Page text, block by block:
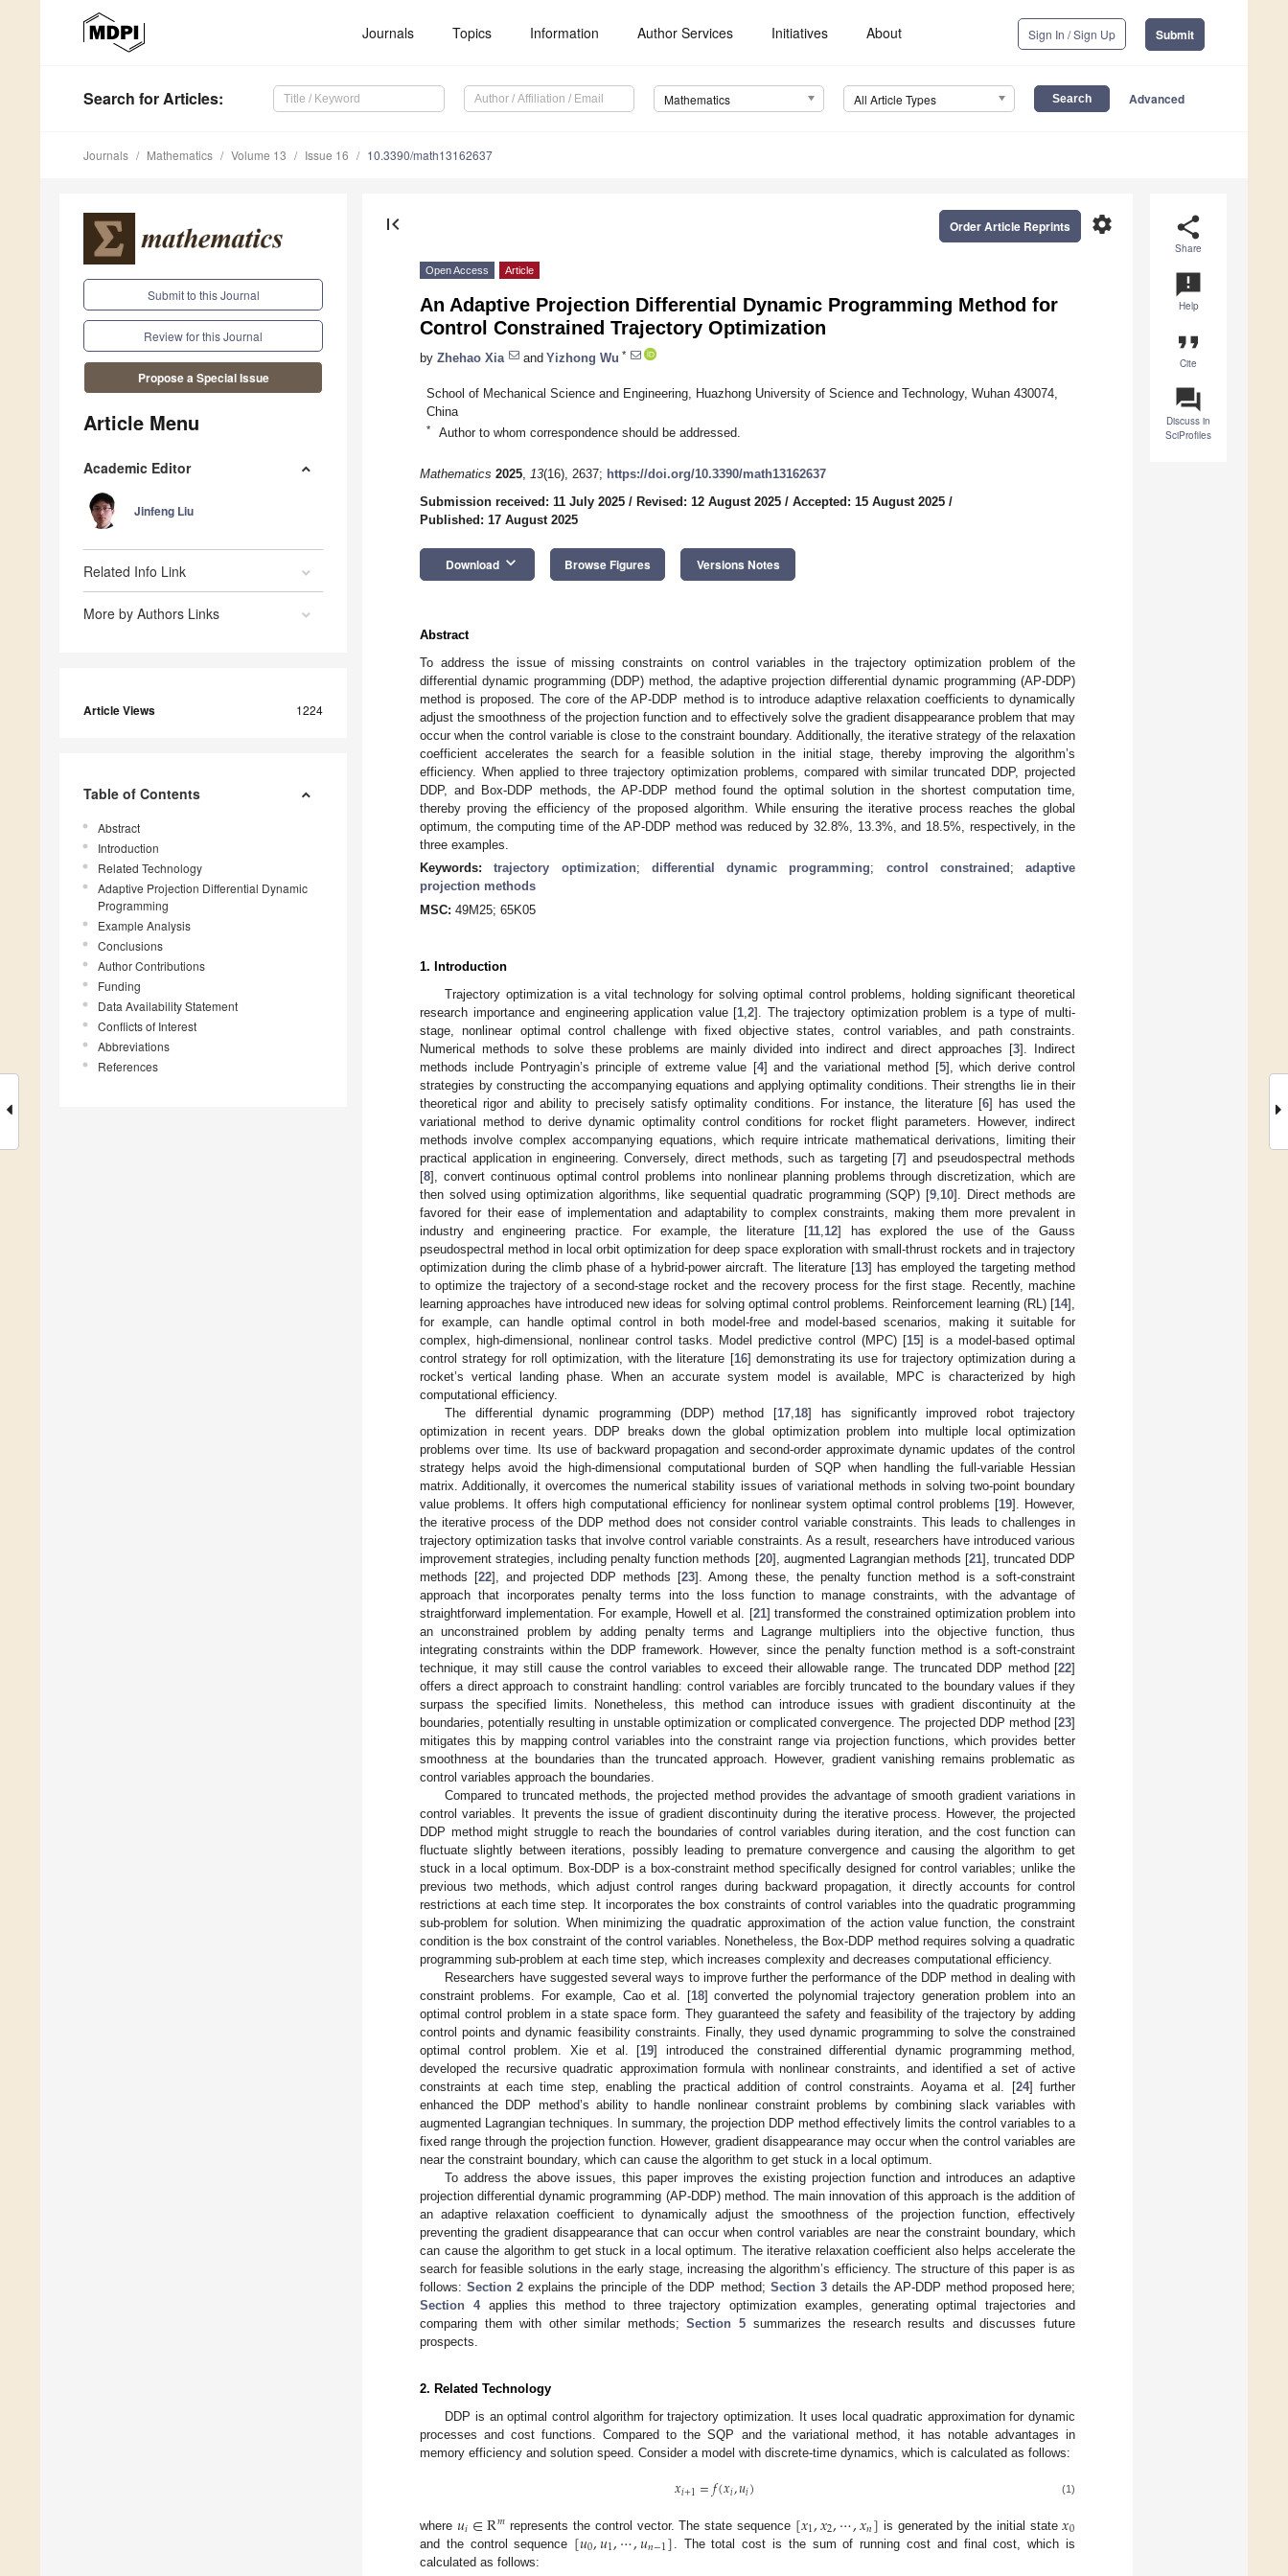
Journals Topics Information Author Services Initiatives About Sign In / Sign Up Submit
Search for Articles: Mathematics All Article Types Advanced
Journals Mathematics Volume 13 Issue 16 10.3390/math13162637
Submit to this Journal
Review for this Journal
Propose a Special Issue
Article Menu
Academic Editor
Jinfeng Liu
Related Info Link
More by Authors Links
Article Views 1224
Table of Contents
Abstract
Introduction
Related Technology
Adaptive Projection Differential Dynamic
Programming
Example Analysis
Conclusions
Author Contributions
Funding
Data Availability Statement
Conflicts of Interest
Abbreviations
References
share
Share
announcement
Help
format_quote
Cite
question_answer
Discuss in
SciProfiles
first_page settings
Order Article Reprints
Open Access Article
An Adaptive Projection Differential Dynamic Programming Method for
Control Constrained Trajectory Optimization
by Zhehao Xia and Yizhong Wu *
School of Mechanical Science and Engineering, Huazhong University of Science and Technology, Wuhan 430074,
China
* Author to whom correspondence should be addressed.
Mathematics 2025, 13(16), 2637; https://doi.org/10.3390/math13162637
Submission received: 11 July 2025 / Revised: 12 August 2025 / Accepted: 15 August 2025 /
Published: 17 August 2025
Download keyboard_arrow_down Browse Figures Versions Notes
Abstract
To address the issue of missing constraints on control variables in the trajectory optimization problem of the
differential dynamic programming (DDP) method, the adaptive projection differential dynamic programming (AP-DDP)
method is proposed. The core of the AP-DDP method is to introduce adaptive relaxation coefficients to dynamically
adjust the smoothness of the projection function and to effectively solve the gradient disappearance problem that may
occur when the control variable is close to the constraint boundary. Additionally, the iterative strategy of the relaxation
coefficient accelerates the search for a feasible solution in the initial stage, thereby improving the algorithm’s
efficiency. When applied to three trajectory optimization problems, compared with similar truncated DDP, projected
DDP, and Box-DDP methods, the AP-DDP method found the optimal solution in the shortest computation time,
thereby proving the efficiency of the proposed algorithm. While ensuring the iterative process reaches the global
optimum, the computing time of the AP-DDP method was reduced by 32.8%, 13.3%, and 18.5%, respectively, in the
three examples.
Keywords:trajectory optimization; differential dynamic programming; control constrained ; adaptive
projection methods
MSC: 49M25; 65K05
1. Introduction
Trajectory optimization is a vital technology for solving optimal control problems, holding significant theoretical
research importance and engineering application value [1,2]. The trajectory optimization problem is a type of multi-
stage, nonlinear optimal control challenge with fixed objective states, control variables, and path constraints.
Numerical methods to solve these problems are mainly divided into indirect and direct approaches [3]. Indirect
methods include Pontryagin’s principle of extreme value [4] and the variational method [5], which derive control
strategies by constructing the accompanying equations and applying optimality conditions. Their strengths lie in their
theoretical rigor and ability to precisely satisfy optimality conditions. For instance, the literature [6] has used the
variational method to derive dynamic optimality control conditions for rocket flight parameters. However, indirect
methods involve complex accompanying equations, which require intricate mathematical derivations, limiting their
practical application in engineering. Conversely, direct methods, such as targeting [7] and pseudospectral methods
[8], convert continuous optimal control problems into nonlinear planning problems through discretization, which are
then solved using optimization algorithms, like sequential quadratic programming (SQP) [9,10]. Direct methods are
favored for their ease of implementation and adaptability to complex constraints, making them more prevalent in
industry and engineering practice. For example, the literature [11,12] has explored the use of the Gauss
pseudospectral method in local orbit optimization for deep space exploration with small-thrust rockets and in trajectory
optimization during the climb phase of a hybrid-power aircraft. The literature [13] has employed the targeting method
to optimize the trajectory of a second-stage rocket and the recovery process for the first stage. Recently, machine
learning approaches have introduced new ideas for solving optimal control problems. Reinforcement learning (RL) [14],
for example, can handle optimal control in both model-free and model-based scenarios, making it suitable for
complex, high-dimensional, nonlinear control tasks. Model predictive control (MPC) [15] is a model-based optimal
control strategy for roll optimization, with the literature [16] demonstrating its use for trajectory optimization during a
rocket’s vertical landing phase. When an accurate system model is available, MPC is characterized by high
computational efficiency.
The differential dynamic programming (DDP) method [17,18] has significantly improved robot trajectory
optimization in recent years. DDP breaks down the global optimization problem into multiple local optimization
problems over time. Its use of backward propagation and second-order approximate dynamic updates of the control
strategy helps avoid the high-dimensional computational burden of SQP when handling the full-variable Hessian
matrix. Additionally, it overcomes the numerical stability issues of variational methods in solving two-point boundary
value problems. It offers high computational efficiency for nonlinear system optimal control problems [19]. However,
the iterative process of the DDP method does not consider control variable constraints. This leads to challenges in
trajectory optimization tasks that involve control variable constraints. As a result, researchers have introduced various
improvement strategies, including penalty function methods [20], augmented Lagrangian methods [21], truncated DDP
methods [22], and projected DDP methods [23]. Among these, the penalty function method is a soft-constraint
approach that incorporates penalty terms into the loss function to manage constraints, with the advantage of
straightforward implementation. For example, Howell et al. [21] transformed the constrained optimization problem into
an unconstrained problem by adding penalty terms and Lagrange multipliers into the objective function, thus
integrating constraints within the DDP framework. However, since the penalty function method is a soft-constraint
technique, it may still cause the control variables to exceed their allowable range. The truncated DDP method [22]
offers a direct approach to constraint handling: control variables are forcibly truncated to the boundary values if they
surpass the specified limits. Nonetheless, this method can introduce issues with gradient discontinuity at the
boundaries, potentially resulting in unstable optimization or complicated convergence. The projected DDP method [23]
mitigates this by mapping control variables into the constraint range via projection functions, which provides better
smoothness at the boundaries than the truncated approach. However, gradient vanishing remains problematic as
control variables approach the boundaries.
Compared to truncated methods, the projected method provides the advantage of smooth gradient variations in
control variables. It prevents the issue of gradient discontinuity during the iterative process. However, the projected
DDP method might struggle to reach the boundaries of control variables during iteration, and the cost function can
fluctuate slightly between iterations, possibly leading to premature convergence and causing the algorithm to get
stuck in a local optimum. Box-DDP is a box-constraint method specifically designed for control variables; unlike the
previous two methods, which adjust control ranges during backward propagation, it directly accounts for control
restrictions at each time step. It incorporates the box constraints of control variables into the quadratic programming
sub-problem for solution. When minimizing the quadratic approximation of the action value function, the constraint
condition is the box constraint of the control variables. Nonetheless, the Box-DDP method requires solving a quadratic
programming sub-problem at each time step, which increases complexity and decreases computational efficiency.
Researchers have suggested several ways to improve further the performance of the DDP method in dealing with
constraint problems. For example, Cao et al. [18] converted the polynomial trajectory generation problem into an
optimal control problem in a state space form. They guaranteed the safety and feasibility of the trajectory by adding
control points and dynamic feasibility constraints. Finally, they used dynamic programming to solve the constrained
optimal control problem. Xie et al. [19] introduced the constrained differential dynamic programming method,
developed the recursive quadratic approximation formula with nonlinear constraints, and identified a set of active
constraints at each time step, enabling the practical addition of control constraints. Aoyama et al. [24] further
enhanced the DDP method’s ability to handle nonlinear constraint problems by combining slack variables with
augmented Lagrangian techniques. In summary, the projection DDP method effectively limits the control variables to a
fixed range through the projection function. However, gradient disappearance may occur when the control variables are
near the constraint boundary, which can cause the algorithm to get stuck in a local optimum.
To address the above issues, this paper improves the existing projection function and introduces an adaptive
projection differential dynamic programming (AP-DDP) method. The main innovation of this approach is the addition of
an adaptive relaxation coefficient to dynamically adjust the smoothness of the projection function, effectively
preventing the gradient disappearance that can occur when control variables are near the constraint boundary, which
can cause the algorithm to get stuck in a local optimum. The iterative relaxation coefficient also helps accelerate the
search for feasible solutions in the early stage, increasing the algorithm’s efficiency. The structure of this paper is as
follows:Section 2 explains the principle of the DDP method; Section 3details the AP-DDP method proposed here;
Section 4applies this method to three trajectory optimization examples, generating optimal trajectories and
comparing them with other similar methods;Section 5 summarizes the research results and discusses future
prospects.
2. Related Technology
DDP is an optimal control algorithm for trajectory optimization. It uses local quadratic approximation for dynamic
processes and cost functions. Compared to the SQP and the variational method, it has notable advantages in
memory efficiency and solution speed. Consider a model with discrete-time dynamics, which is calculated as follows:
𝑥𝑖+1=𝑓(𝑥𝑖,𝑢𝑖) (1)
where 𝑢𝑖∈R𝑚 represents the control vector. The state sequence [𝑥1,𝑥2,⋯,𝑥𝑛] is generated by the initial state𝑥0
and the control sequence [𝑢0,𝑢1,⋯,𝑢𝑛−1] . The total cost is the sum of running cost and final cost, which is
calculated as follows: